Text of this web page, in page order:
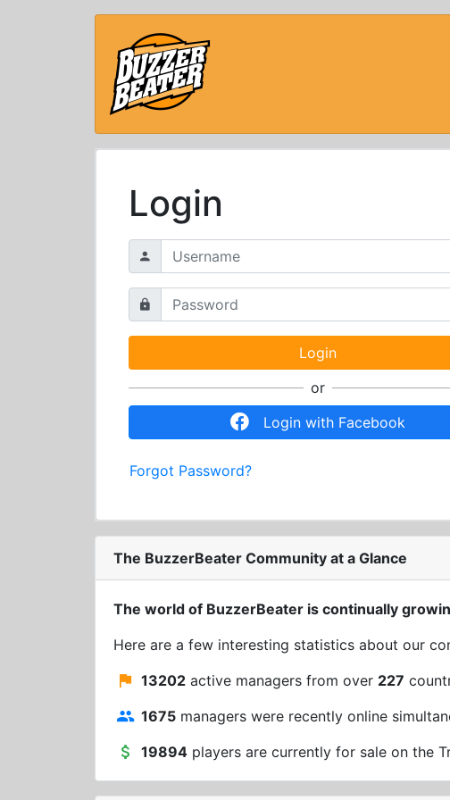
Login
or
Login with Facebook
Forgot Password?
The BuzzerBeater Community at a Glance
The world of BuzzerBeater is continually
Here are a few interesting statistics about our
13202 active managers from over 227
1675 managers were recently online
19894 players are currently for sale on the